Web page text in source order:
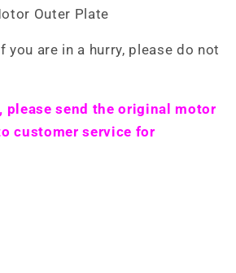
Outer Plate
If you are in a hurry, please do not
please send the original motor
customer service for